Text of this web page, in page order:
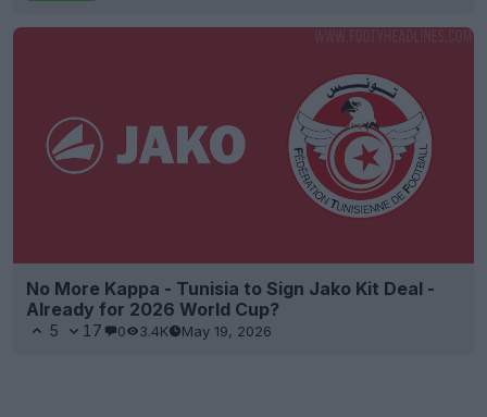
No More Kappa - Tunisia to Sign Jako Kit Deal -
Already for 2026 World Cup?
5 17 0 3.4K May 19, 2026